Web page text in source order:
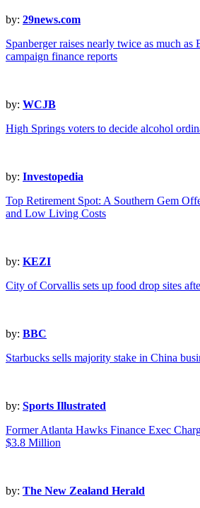
by: 29news.com
Spanberger raises nearly twice as much as
campaign finance reports
by: WCJB
High Springs voters to decide alcohol
by: Investopedia
Top Retirement Spot: A Southern Gem
and Low Living Costs
by: KEZI
City of Corvallis sets up food drop sites
by: BBC
Starbucks sells majority stake in China
by: Sports Illustrated
Former Atlanta Hawks Finance Exec
$3.8 Million
by: The New Zealand Herald